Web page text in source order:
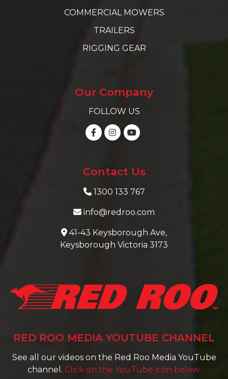
COMMERCIAL MOWERS
TRAILERS
RIGGING GEAR
Our Company
FOLLOW US
Contact Us
1300 133 767
info@redroo.com
41-43 Keysborough Ave,
Keysborough Victoria 3173
RED ROO MEDIA YOUTUBE CHANNEL
See all our videos on the Red Roo Media YouTube
channel. Click on the YouTube icon below.